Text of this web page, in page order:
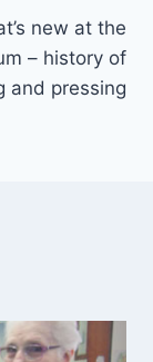
new at the
– history of
and pressing